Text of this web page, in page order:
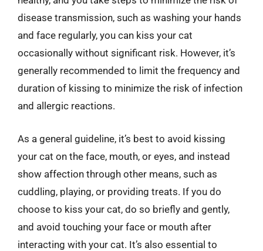
disease transmission, such as washing your hands
and face regularly, you can kiss your cat
occasionally without significant risk. However, it’s
generally recommended to limit the frequency and
duration of kissing to minimize the risk of infection
and allergic reactions.
As a general guideline, it’s best to avoid kissing
your cat on the face, mouth, or eyes, and instead
show affection through other means, such as
cuddling, playing, or providing treats. If you do
choose to kiss your cat, do so briefly and gently,
and avoid touching your face or mouth after
interacting with your cat. It’s also essential to